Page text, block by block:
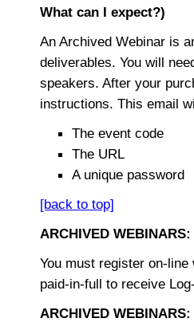
What can I expect?)
An Archived Webinar is
deliverables. You will
speakers. After your
instructions. This email
The event code
The URL
A unique password
[back to top]
ARCHIVED WEBINARS:
You must register on-
paid-in-full to receive
ARCHIVED